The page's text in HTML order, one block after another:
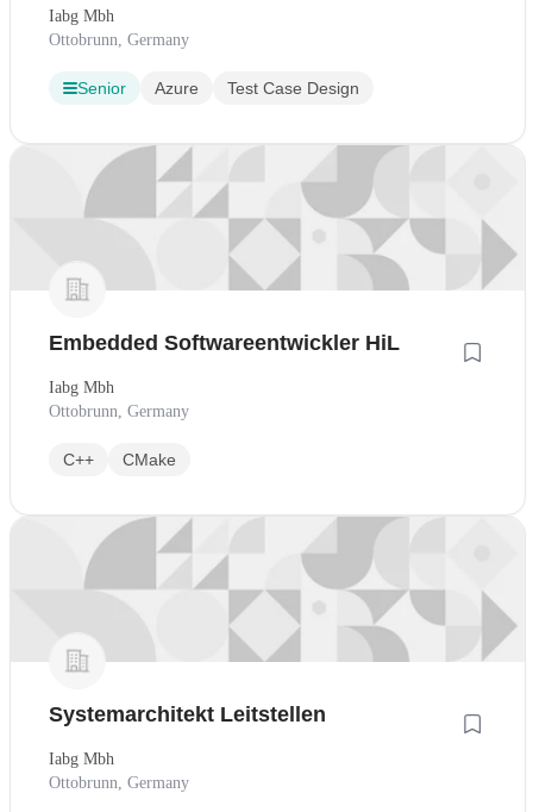
Iabg Mbh
Ottobrunn, Germany
Senior Azure Test Case Design
Embedded Softwareentwickler HiL
Iabg Mbh
Ottobrunn, Germany
C++ CMake
Systemarchitekt Leitstellen
Iabg Mbh
Ottobrunn, Germany